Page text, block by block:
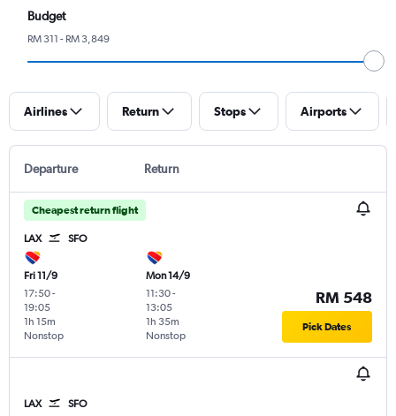
Budget
RM 311 - RM 3,849
Airlines Return Stops Airports
Departure Return
Cheapest return flight
LAX SFO
Fri 11/9
17:50-
19:05
Nonstop
1h 15m
Mon 14/9
11:30-
13:05
Nonstop
1h 35m
RM 548
Pick Dates
LAX SFO